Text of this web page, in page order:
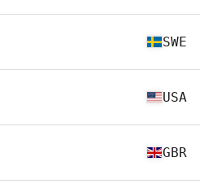
SWE
USA
GBR